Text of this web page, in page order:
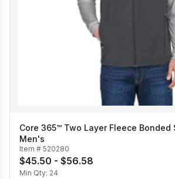
Core 365™ Two Layer Fleece Bonded
Men's
Item # 520280
$45.50 - $56.58
Min Qty: 24